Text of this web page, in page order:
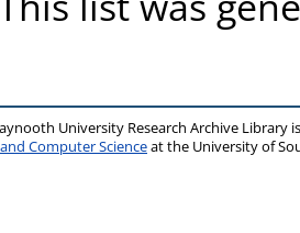
University Research Archive Library
Computer Scienceat the University of